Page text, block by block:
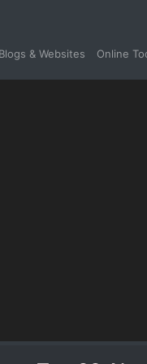
Blogs & Websites Online